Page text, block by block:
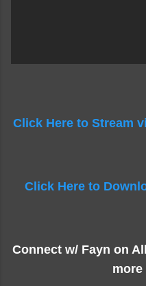
Click Here to Stream
Click Here to
Connect w/ Fayn on
more